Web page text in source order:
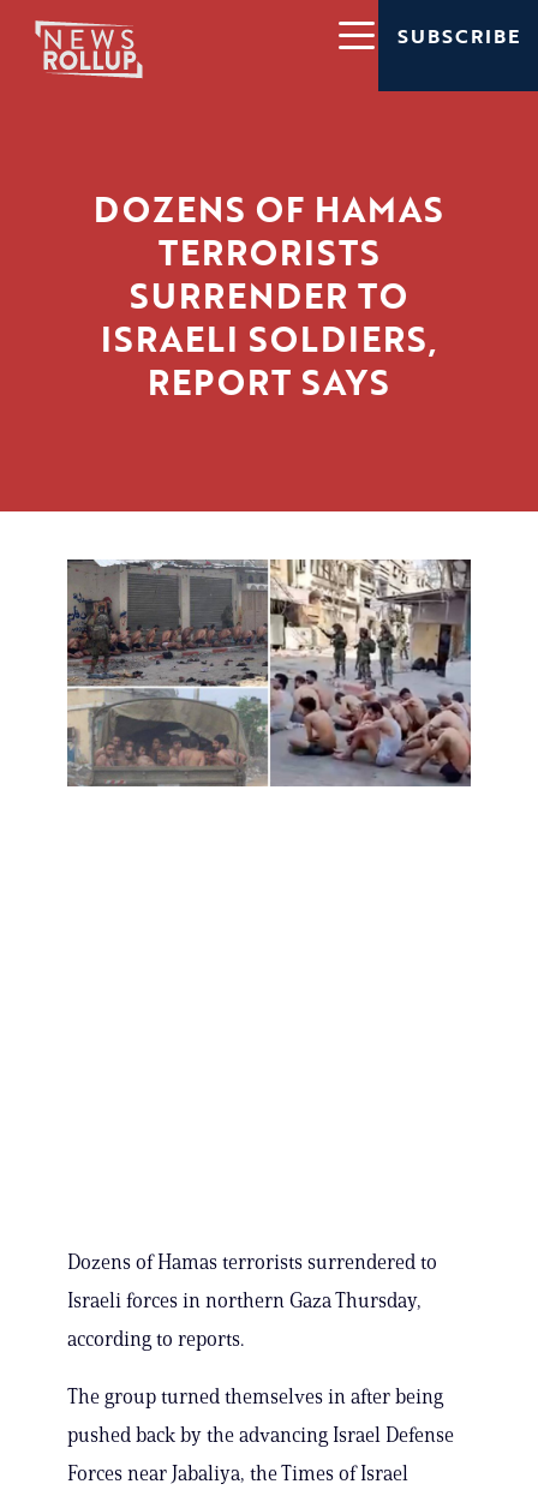
SUBSCRIBE
DOZENS OF HAMAS
TERRORISTS
SURRENDER TO
ISRAELI SOLDIERS,
REPORT SAYS
Dozens of Hamas terrorists surrendered to
Israeli forces in northern Gaza Thursday,
according to reports.
The group turned themselves in after being
pushed back by the advancing Israel Defense
Forces near Jabaliya, the Times of Israel